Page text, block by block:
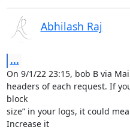
Abhilash Raj
...
On 9/1/22 23:15, bob B via
headers of each request. If
block
size” in your logs, it could
Increase it